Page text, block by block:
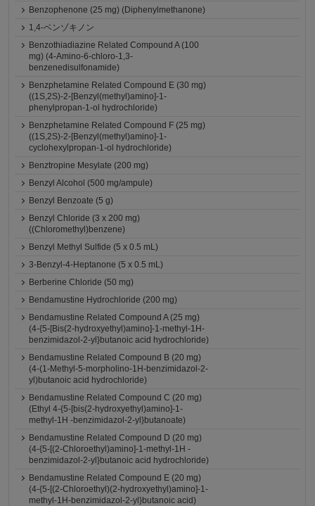
Benzophenone (25 mg) (Diphenylmethanone)
1,4-ベンゾキノン
Benzothiadiazine Related Compound A (100
mg) (4-Amino-6-chloro-1,3-
benzenedisulfonamide)
Benzphetamine Related Compound E (30 mg)
((1S,2S)-2-[Benzyl(methyl)amino]-1-
phenylpropan-1-ol hydrochloride)
Benzphetamine Related Compound F (25 mg)
((1S,2S)-2-[Benzyl(methyl)amino]-1-
cyclohexylpropan-1-ol hydrochloride)
Benztropine Mesylate (200 mg)
Benzyl Alcohol (500 mg/ampule)
Benzyl Benzoate (5 g)
Benzyl Chloride (3 x 200 mg)
((Chloromethyl)benzene)
Benzyl Methyl Sulfide (5 x 0.5 mL)
3-Benzyl-4-Heptanone (5 x 0.5 mL)
Berberine Chloride (50 mg)
Bendamustine Hydrochloride (200 mg)
Bendamustine Related Compound A (25 mg)
(4-{5-[Bis(2-hydroxyethyl)amino]-1-methyl-1H-
benzimidazol-2-yl}butanoic acid hydrochloride)
Bendamustine Related Compound B (20 mg)
(4-(1-Methyl-5-morpholino-1H-benzimidazol-2-
yl)butanoic acid hydrochloride)
Bendamustine Related Compound C (20 mg)
(Ethyl 4-{5-[bis(2-hydroxyethyl)amino]-1-
methyl-1H -benzimidazol-2-yl}butanoate)
Bendamustine Related Compound D (20 mg)
(4-{5-[(2-Chloroethyl)amino]-1-methyl-1H -
benzimidazol-2-yl}butanoic acid hydrochloride)
Bendamustine Related Compound E (20 mg)
(4-{5-[(2-Chloroethyl)(2-hydroxyethyl)amino]-1-
methyl-1H-benzimidazol-2-yl}butanoic acid)